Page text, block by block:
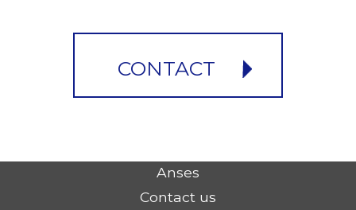
CONTACT
Anses
Contact us